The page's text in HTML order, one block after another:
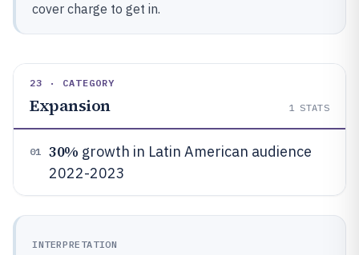
cover charge to get in.
23 · CATEGORY
Expansion 1 STATS
01 30% growth in Latin American audience
2022-2023
INTERPRETATION